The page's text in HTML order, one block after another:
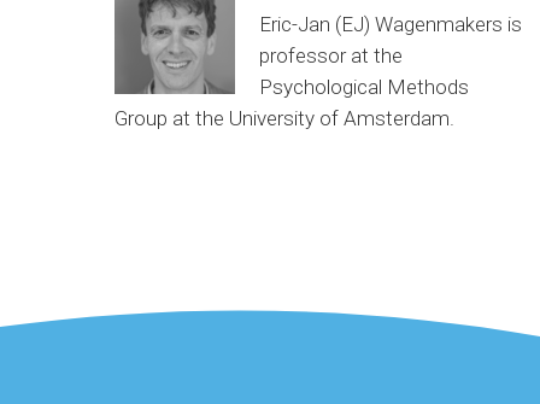
Eric-Jan (EJ) Wagenmakers is
professor at the
Psychological Methods
Group at the University of Amsterdam.